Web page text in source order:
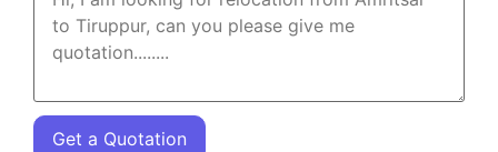
Get a Quotation